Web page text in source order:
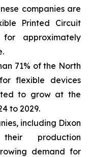
companies are
Printed Circuit
for approximately
71% of the North
flexible devices
to grow at the
to 2029.
including Dixon
their production
demand for